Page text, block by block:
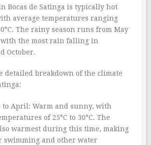
Bocas de Satinga is typically hot
average temperatures ranging
The rainy season runs from May
with the most rain falling in
October.
detailed breakdown of the climate
to April: Warm and sunny, with
of 25°C to 30°C. The
warmest during this time, making
swimming and other water